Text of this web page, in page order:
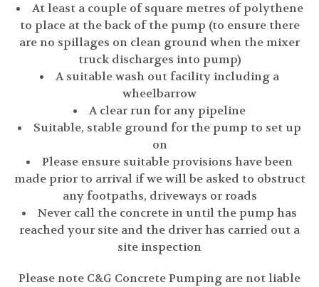
At least a couple of square metres of polythene
to place at the back of the pump (to ensure there
are no spillages on clean ground when the mixer
truck discharges into pump)
A suitable wash out facility including a
wheelbarrow
A clear run for any pipeline
Suitable, stable ground for the pump to set up
on
Please ensure suitable provisions have been
made prior to arrival if we will be asked to obstruct
any footpaths, driveways or roads
Never call the concrete in until the pump has
reached your site and the driver has carried out a
site inspection
Please note C&G Concrete Pumping are not liable